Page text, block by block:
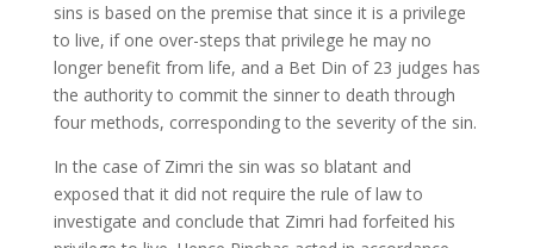
sins is based on the premise that since it is a privilege
to live, if one over-steps that privilege he may no
longer benefit from life, and a Bet Din of 23 judges has
the authority to commit the sinner to death through
four methods, corresponding to the severity of the sin.
In the case of Zimri the sin was so blatant and
exposed that it did not require the rule of law to
investigate and conclude that Zimri had forfeited his